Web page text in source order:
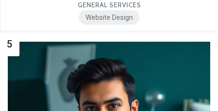
GENERAL SERVICES
Website Design
5